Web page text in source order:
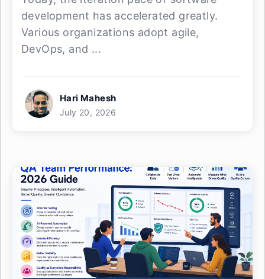
development has accelerated greatly.
Various organizations adopt agile,
DevOps, and ...
Hari Mahesh
July 20, 2026